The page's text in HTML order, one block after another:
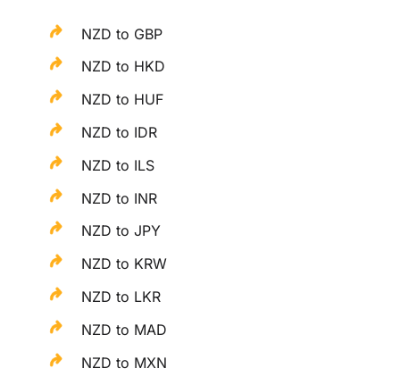
NZD to GBP
NZD to HKD
NZD to HUF
NZD to IDR
NZD to ILS
NZD to INR
NZD to JPY
NZD to KRW
NZD to LKR
NZD to MAD
NZD to MXN